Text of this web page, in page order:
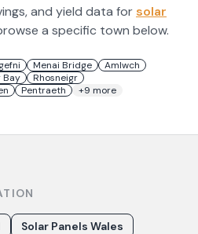
and yield data forsolar
a specific town below.
Menai Bridge
Amlwch
Bay
Rhosneigr
Pentraeth +9 more
Solar Panels Wales